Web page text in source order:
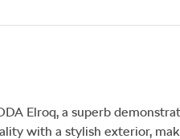
Elroq, a superb
with a stylish exterior,